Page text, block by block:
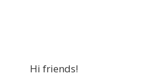
Hi friends!